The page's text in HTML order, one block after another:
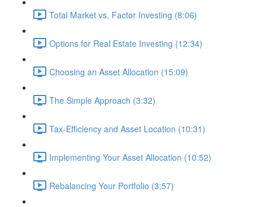
Total Market vs. Factor Investing (8:06)
Options for Real Estate Investing (12:34)
Choosing an Asset Allocation (15:09)
The Simple Approach (3:32)
Tax-Efficiency and Asset Location (10:31)
Implementing Your Asset Allocation (10:52)
Rebalancing Your Portfolio (3:57)